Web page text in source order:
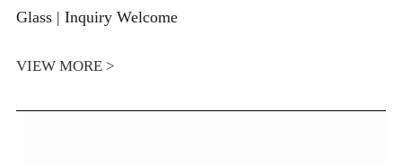
Glass | Inquiry Welcome
VIEW MORE >